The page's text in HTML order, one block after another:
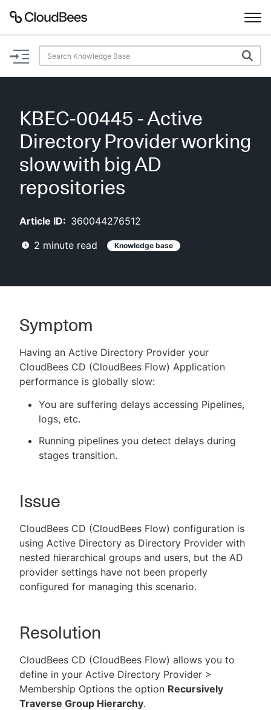
Documentation
Plugins
Lexicon
AI Help Beta
Search
New to CloudBees or returning.
Sign in / Sign up
KBEC-00445 - Active
Directory Provider working
slow with big AD
repositories
Article ID: 360044276512
2 minute read Knowledge base
Symptom
Having an Active Directory Provider your
CloudBees CD (CloudBees Flow) Application
performance is globally slow:
You are suffering delays accessing Pipelines,
logs, etc.
Running pipelines you detect delays during
stages transition.
Issue
CloudBees CD (CloudBees Flow) configuration is
using Active Directory as Directory Provider with
nested hierarchical groups and users, but the AD
provider settings have not been properly
configured for managing this scenario.
Resolution
CloudBees CD (CloudBees Flow) allows you to
define in your Active Directory Provider >
Membership Options the option Recursively
Traverse Group Hierarchy.